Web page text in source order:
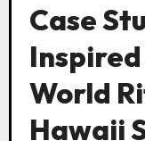
Case
World
Hawaii